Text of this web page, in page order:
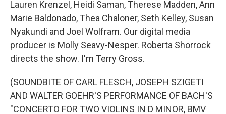
Lauren Krenzel, Heidi Saman, Therese Madden, Ann
Marie Baldonado, Thea Chaloner, Seth Kelley, Susan
Nyakundi and Joel Wolfram. Our digital media
producer is Molly Seavy-Nesper. Roberta Shorrock
directs the show. I'm Terry Gross.
(SOUNDBITE OF CARL FLESCH, JOSEPH SZIGETI
AND WALTER GOEHR'S PERFORMANCE OF BACH'S
"CONCERTO FOR TWO VIOLINS IN D MINOR, BMV